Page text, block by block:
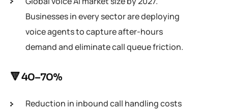
Businesses in every sector are deploying
voice agents to capture after-hours
demand and eliminate call queue friction.
🔻 40–70%
Reduction in inbound call handling costs